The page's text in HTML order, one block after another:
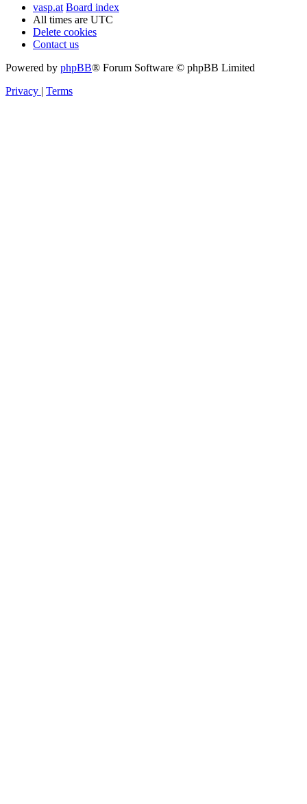
vasp.at Board index
All times are UTC
Delete cookies
Contact us
Powered by phpBB® Forum Software © phpBB Limited
Privacy | Terms